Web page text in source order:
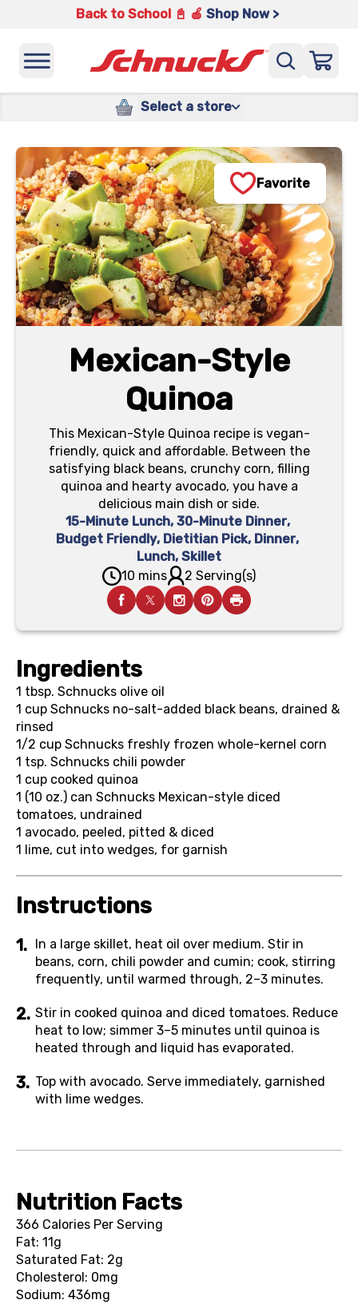
Back to School 📓 🍎 Shop Now >
Select a store
Mexican-Style
Quinoa
This Mexican-Style Quinoa recipe is vegan-
friendly, quick and affordable. Between the
satisfying black beans, crunchy corn, filling
quinoa and hearty avocado, you have a
delicious main dish or side.
15-Minute Lunch, 30-Minute Dinner,
Budget Friendly, Dietitian Pick, Dinner,
Lunch, Skillet
10 mins
2 Serving(s)
Favorite
Ingredients
1 tbsp. Schnucks olive oil
1 cup Schnucks no-salt-added black beans, drained &
rinsed
1/2 cup Schnucks freshly frozen whole-kernel corn
1 tsp. Schnucks chili powder
1 cup cooked quinoa
1 (10 oz.) can Schnucks Mexican-style diced
tomatoes, undrained
1 avocado, peeled, pitted & diced
1 lime, cut into wedges, for garnish
Instructions
In a large skillet, heat oil over medium. Stir in
beans, corn, chili powder and cumin; cook, stirring
frequently, until warmed through, 2–3 minutes.
Stir in cooked quinoa and diced tomatoes. Reduce
heat to low; simmer 3–5 minutes until quinoa is
heated through and liquid has evaporated.
Top with avocado. Serve immediately, garnished
with lime wedges.
Nutrition Facts
366 Calories Per Serving
Fat: 11g
Saturated Fat: 2g
Cholesterol: 0mg
Sodium: 436mg